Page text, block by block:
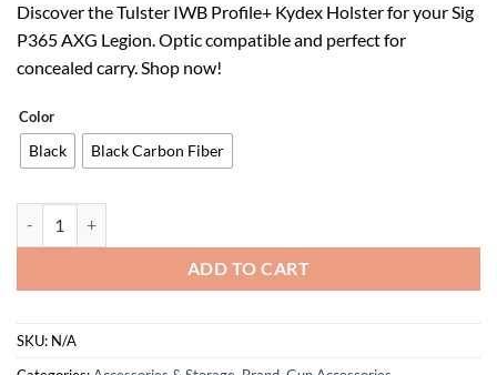
was:
$69.99.
is:
$43.39.
Discover the Tulster IWB Profile+ Kydex Holster for your Sig
P365 AXG Legion. Optic compatible and perfect for
concealed carry. Shop now!
Color
Black Black Carbon Fiber
ADD TO CART
SKU: N/A